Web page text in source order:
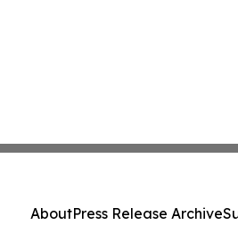
AboutPress Release Archive